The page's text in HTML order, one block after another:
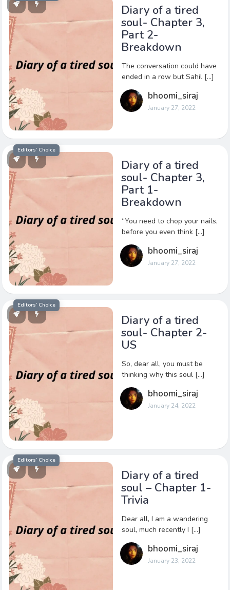
Diary of a tired
soul- Chapter 3,
Part 2-
Breakdown
The conversation could have
ended in a row but Sahil […]
bhoomi_siraj
January 27, 2022
Editors’ Choice
Diary of a tired
soul- Chapter 3,
Part 1-
Breakdown
“You need to chop your nails,
before you even think […]
bhoomi_siraj
January 27, 2022
Editors’ Choice
Diary of a tired
soul- Chapter 2-
US
So, dear all, you must be
thinking why this soul […]
bhoomi_siraj
January 24, 2022
Editors’ Choice
Diary of a tired
soul – Chapter 1-
Trivia
Dear all, I am a wandering
soul, much recently I […]
bhoomi_siraj
January 23, 2022